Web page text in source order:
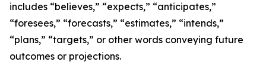
includes “believes,” “expects,” “anticipates,”
“foresees,” “forecasts,” “estimates,” “intends,”
“plans,” “targets,” or other words conveying future
outcomes or projections.